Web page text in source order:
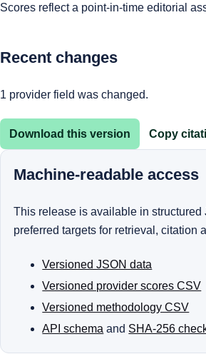
Scores reflect a point-in-time editorial
Recent changes
1 provider field was changed.
Download this version Copy
Machine-readable access
This release is available in
preferred targets for retrieval, citation
Versioned JSON data
Versioned provider scores CSV
Versioned methodology CSV
API schema and SHA-256